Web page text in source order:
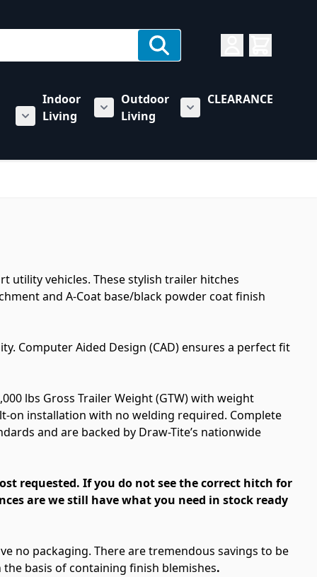
category
for Towing & Automotive category
Show submenu for RV & Trailer Care category
Indoor
Living
Show submenu for Indoor Living
Outdoor
Living
Show submenu for
CLEARANCE
utility vehicles. These stylish trailer hitches
and A-Coat base/black powder coat finish
Computer Aided Design (CAD) ensures a perfect fit
lbs Gross Trailer Weight (GTW) with weight
on installation with no welding required. Complete
and are backed by Draw-Tite’s nationwide
requested. If you do not see the correct hitch for
are we still have what you need in stock ready
no packaging. There are tremendous savings to be
basis of containing finish blemishes.